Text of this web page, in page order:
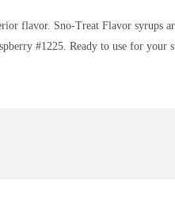
flavor. Sno-Treat Flavor syrups
#1225. Ready to use for your